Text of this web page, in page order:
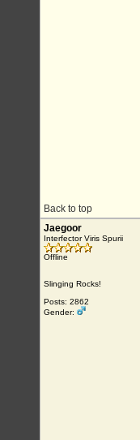
Back to top
Jaegoor
Interfector Viris Spurii
Offline
Slinging Rocks!
Posts: 2862
Gender: